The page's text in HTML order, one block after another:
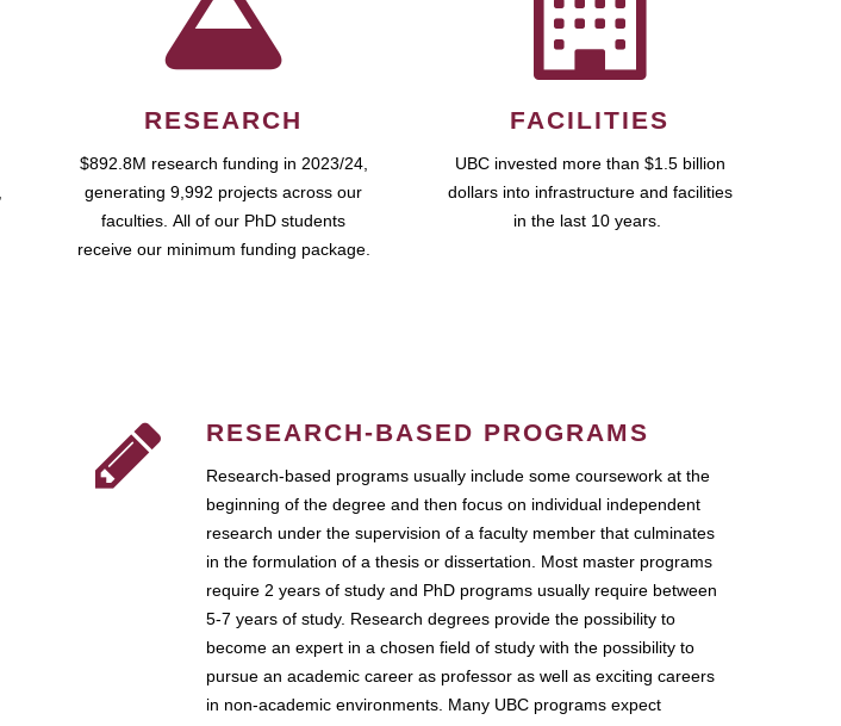
RESEARCH
$892.8M research funding in 2023/24,
generating 9,992 projects across our
faculties. All of our PhD students
receive our minimum funding package.
FACILITIES
UBC invested more than $1.5 billion
dollars into infrastructure and facilities
in the last 10 years.
RESEARCH-BASED PROGRAMS
Research-based programs usually include some coursework at the
beginning of the degree and then focus on individual independent
research under the supervision of a faculty member that culminates
in the formulation of a thesis or dissertation. Most master programs
require 2 years of study and PhD programs usually require between
5-7 years of study. Research degrees provide the possibility to
become an expert in a chosen field of study with the possibility to
pursue an academic career as professor as well as exciting careers
in non-academic environments. Many UBC programs expect